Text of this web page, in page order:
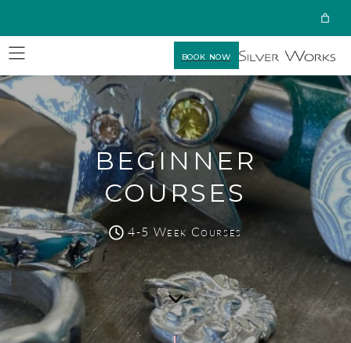
BEGINNER
COURSES
4-5 Week Courses
BOOK NOW